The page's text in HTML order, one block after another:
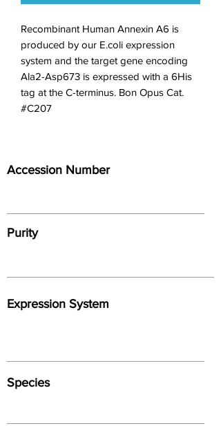
Recombinant Human Annexin A6 is
produced by our E.coli expression
system and the target gene encoding
Ala2-Asp673 is expressed with a 6His
tag at the C-terminus. Bon Opus Cat.
#C207
Accession Number
Purity
Expression System
Species